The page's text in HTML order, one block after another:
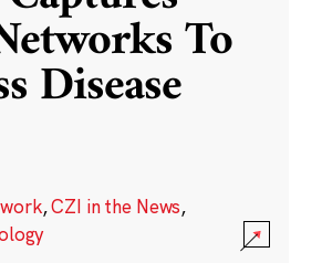
To
Disease
,CZI in the News,